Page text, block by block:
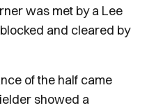
was met by a Lee
and cleared by
of the half came
showed a